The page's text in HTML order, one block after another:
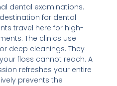
dental examinations.
for dental
travel here for high-
The clinics use
deep cleanings. They
floss cannot reach. A
refreshes your entire
prevents the